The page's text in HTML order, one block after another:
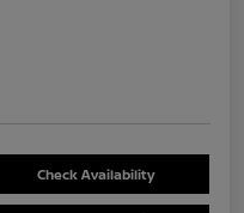
Check Availability